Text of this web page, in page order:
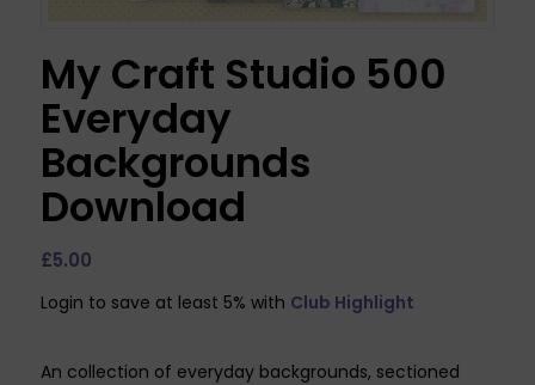
My Craft Studio 500
Everyday
Backgrounds
Download
£5.00
Login to save at least 5% with Club Highlight
An collection of everyday backgrounds, sectioned